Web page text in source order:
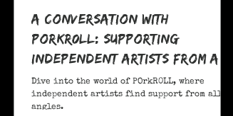
A Conversation With
POrkR0LL: Supporting
Independent Artists From All
Angles
Dive into the world of POrkR0LL, where
independent artists find support from all
angles.